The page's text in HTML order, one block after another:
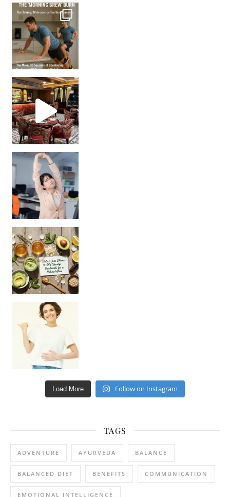
How many times have we skipped a workout because
Unlock Your Skin’s Radiance!
Hey beautiful pe
Load More Follow on Instagram
TAGS
ADVENTURE AYURVEDA BALANCE
BALANCED DIET BENEFITS COMMUNICATION
EMOTIONAL INTELLIGENCE